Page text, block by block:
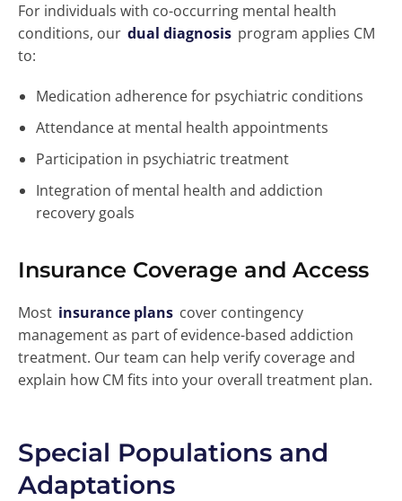
For individuals with co-occurring mental health
conditions, our dual diagnosis program applies CM
to:
Medication adherence for psychiatric conditions
Attendance at mental health appointments
Participation in psychiatric treatment
Integration of mental health and addiction
recovery goals
Insurance Coverage and Access
Most insurance plans cover contingency
management as part of evidence-based addiction
treatment. Our team can help verify coverage and
explain how CM fits into your overall treatment plan.
Special Populations and
Adaptations